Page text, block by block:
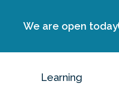
We are open today
Learning